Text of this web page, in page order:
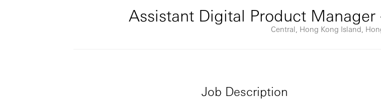
Assistant Digital Product Manager
Central, Hong Kong Island,
Job Description